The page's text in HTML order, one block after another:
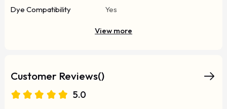
Dye Compatibility
Yes
View more
Customer Reviews()
5.0